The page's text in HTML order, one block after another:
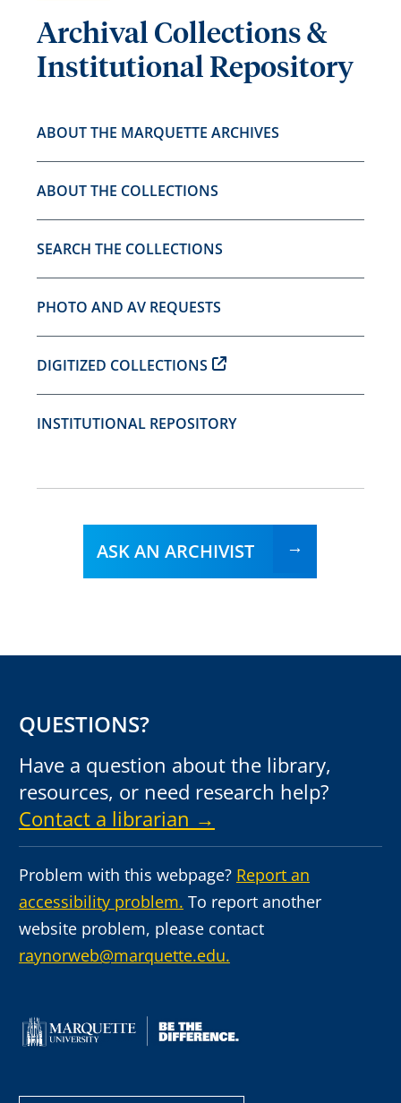
Archival Collections &
Institutional Repository
ABOUT THE MARQUETTE ARCHIVES
ABOUT THE COLLECTIONS
SEARCH THE COLLECTIONS
PHOTO AND AV REQUESTS
DIGITIZED COLLECTIONS
INSTITUTIONAL REPOSITORY
ASK AN ARCHIVIST
QUESTIONS?
Have a question about the library,
resources, or need research help?
Contact a librarian →
Problem with this webpage? Report an
accessibility problem. To report another
website problem, please contact
raynorweb@marquette.edu.